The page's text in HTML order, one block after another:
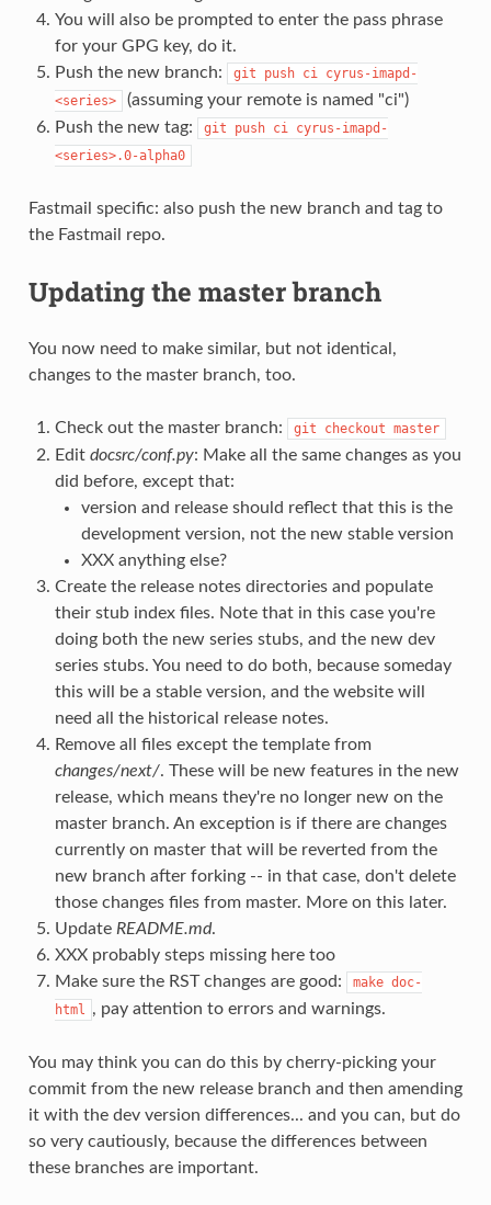
You will also be prompted to enter the pass phrase
for your GPG key, do it.
Push the new branch:
git push ci cyrus-imapd-
<series>
(assuming your remote is named "ci")
Push the new tag:
git push ci cyrus-imapd-
<series>.0-alpha0
Fastmail specific: also push the new branch and tag to
the Fastmail repo.
Updating the master branch
You now need to make similar, but not identical,
changes to the master branch, too.
Check out the master branch: git checkout master
Edit docsrc/conf.py: Make all the same changes as you
did before, except that:
version and release should reflect that this is the
development version, not the new stable version
XXX anything else?
Create the release notes directories and populate
their stub index files. Note that in this case you're
doing both the new series stubs, and the new dev
series stubs. You need to do both, because someday
this will be a stable version, and the website will
need all the historical release notes.
Remove all files except the template from
changes/next/. These will be new features in the new
release, which means they're no longer new on the
master branch. An exception is if there are changes
currently on master that will be reverted from the
new branch after forking -- in that case, don't delete
those changes files from master. More on this later.
Update README.md.
XXX probably steps missing here too
Make sure the RST changes are good:
make doc-
html , pay attention to errors and warnings.
You may think you can do this by cherry-picking your
commit from the new release branch and then amending
it with the dev version differences... and you can, but do
so very cautiously, because the differences between
these branches are important.